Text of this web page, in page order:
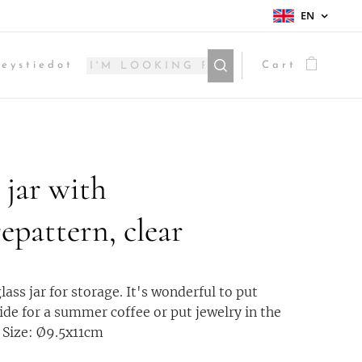
EN
Cart
jar with
clear
jar for storage. It's wonderful to put
for a summer coffee or put jewelry in the
Ø9.5x11cm